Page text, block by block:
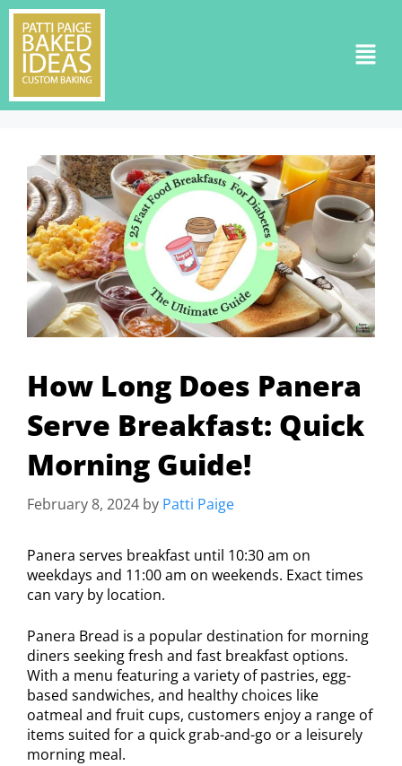
How Long Does Panera
Serve Breakfast: Quick
Morning Guide!
February 8, 2024 by Patti Paige
Panera serves breakfast until 10:30 am on
weekdays and 11:00 am on weekends. Exact times
can vary by location.
Panera Bread is a popular destination for morning
diners seeking fresh and fast breakfast options.
With a menu featuring a variety of pastries, egg-
based sandwiches, and healthy choices like
oatmeal and fruit cups, customers enjoy a range of
items suited for a quick grab-and-go or a leisurely
morning meal.